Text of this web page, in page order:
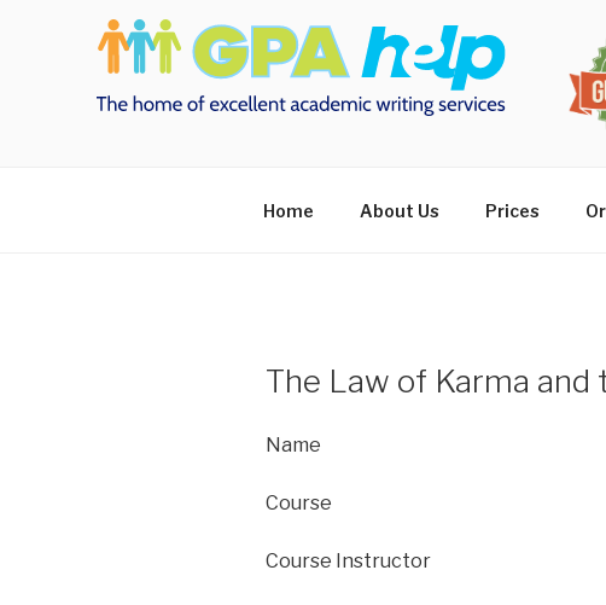
Home About Us Prices
The Law of Karma and
Name
Course
Course Instructor